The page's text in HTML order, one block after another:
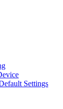
Settings